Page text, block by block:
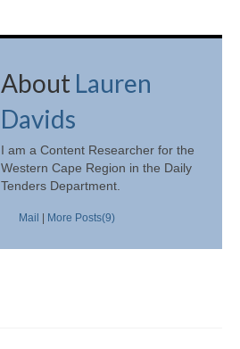
About Lauren
Davids
I am a Content Researcher for the
Western Cape Region in the Daily
Tenders Department.
Mail | More Posts(9)